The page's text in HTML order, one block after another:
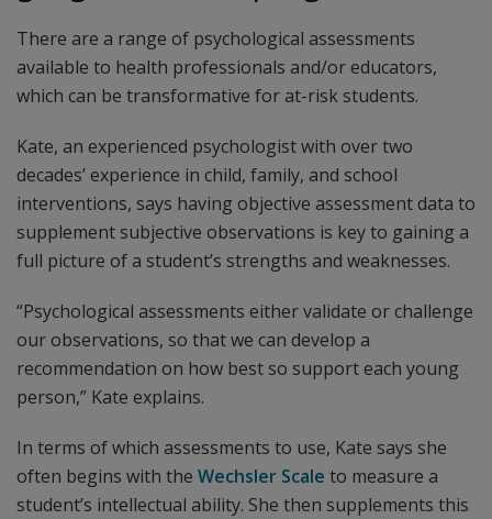
There are a range of psychological assessments
available to health professionals and/or educators,
which can be transformative for at-risk students.
Kate, an experienced psychologist with over two
decades’ experience in child, family, and school
interventions, says having objective assessment data to
supplement subjective observations is key to gaining a
full picture of a student’s strengths and weaknesses.
“Psychological assessments either validate or challenge
our observations, so that we can develop a
recommendation on how best so support each young
person,” Kate explains.
In terms of which assessments to use, Kate says she
often begins with the Wechsler Scale to measure a
student’s intellectual ability. She then supplements this